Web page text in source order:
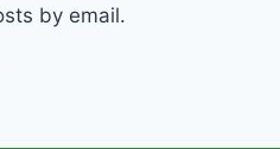
by email.